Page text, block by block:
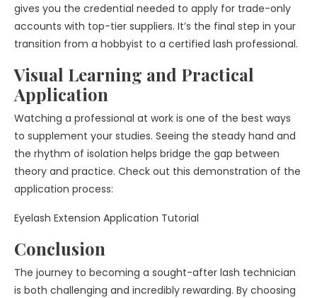
gives you the credential needed to apply for trade-only
accounts with top-tier suppliers. It’s the final step in your
transition from a hobbyist to a certified lash professional.
Visual Learning and Practical
Application
Watching a professional at work is one of the best ways
to supplement your studies. Seeing the steady hand and
the rhythm of isolation helps bridge the gap between
theory and practice. Check out this demonstration of the
application process:
Eyelash Extension Application Tutorial
Conclusion
The journey to becoming a sought-after lash technician
is both challenging and incredibly rewarding. By choosing